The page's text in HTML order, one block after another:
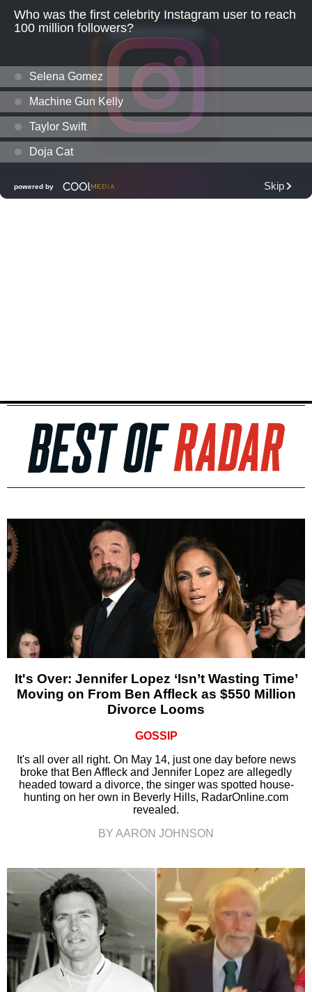
It's Over: Jennifer Lopez ‘Isn’t Wasting Time’
Moving on From Ben Affleck as $550 Million
Divorce Looms
GOSSIP
It's all over all right. On May 14, just one day before news
broke that Ben Affleck and Jennifer Lopez are allegedly
headed toward a divorce, the singer was spotted house-
hunting on her own in Beverly Hills, RadarOnline.com
revealed.
BY AARON JOHNSON